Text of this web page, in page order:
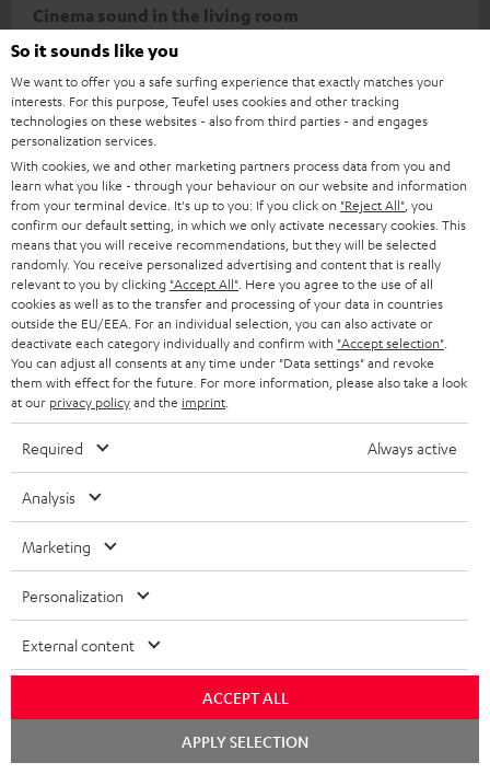
Cinema sound in the living room
I'm really very happy with this setup. Connecting it was child's
play thanks to the well-described quick guide. The sound is
really impr
Read full review
Carsten K.
10 / 13 *Automatically translated byDeepL
SHOW MORE
So it sounds like you
We want to offer you a safe surfing experience that exactly matches your
interests. For this purpose, Teufel uses cookies and other tracking
technologies on these websites - also from third parties - and engages
personalization services.
With cookies, we and other marketing partners process data from you and
learn what you like - through your behaviour on our website and information
from your terminal device. It's up to you: If you click on "Reject All" , you
confirm our default setting, in which we only activate necessary cookies. This
means that you will receive recommendations, but they will be selected
randomly. You receive personalized advertising and content that is really
relevant to you by clicking "Accept All" . Here you agree to the use of all
cookies as well as to the transfer and processing of your data in countries
outside the EU/EEA. For an individual selection, you can also activate or
deactivate each category individually and confirm with "Accept selection"
You can adjust all consents at any time under "Data settings" and revoke
them with effect for the future. For more information, please also take a look
at our privacy policyand the imprint
Required Always active
Analysis
Marketing
Personalization
External content
ACCEPT ALL
APPLY SELECTION